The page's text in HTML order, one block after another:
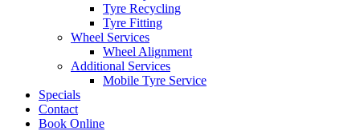
Tyre Recycling
Tyre Fitting
Wheel Services
Wheel Alignment
Additional Services
Mobile Tyre Service
Specials
Contact
Book Online